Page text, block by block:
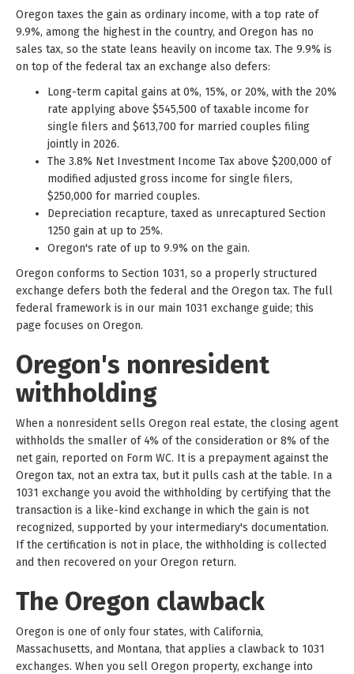
Oregon taxes the gain as ordinary income, with a top rate of
9.9%, among the highest in the country, and Oregon has no
sales tax, so the state leans heavily on income tax. The 9.9% is
on top of the federal tax an exchange also defers:
Long-term capital gains at 0%, 15%, or 20%, with the 20%
rate applying above $545,500 of taxable income for
single filers and $613,700 for married couples filing
jointly in 2026.
The 3.8% Net Investment Income Tax above $200,000 of
modified adjusted gross income for single filers,
$250,000 for married couples.
Depreciation recapture, taxed as unrecaptured Section
1250 gain at up to 25%.
Oregon's rate of up to 9.9% on the gain.
Oregon conforms to Section 1031, so a properly structured
exchange defers both the federal and the Oregon tax. The full
federal framework is in our main 1031 exchange guide; this
page focuses on Oregon.
Oregon's nonresident
withholding
When a nonresident sells Oregon real estate, the closing agent
withholds the smaller of 4% of the consideration or 8% of the
net gain, reported on Form WC. It is a prepayment against the
Oregon tax, not an extra tax, but it pulls cash at the table. In a
1031 exchange you avoid the withholding by certifying that the
transaction is a like-kind exchange in which the gain is not
recognized, supported by your intermediary's documentation.
If the certification is not in place, the withholding is collected
and then recovered on your Oregon return.
The Oregon clawback
Oregon is one of only four states, with California,
Massachusetts, and Montana, that applies a clawback to 1031
exchanges. When you sell Oregon property, exchange into